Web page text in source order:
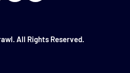
All Rights Reserved.